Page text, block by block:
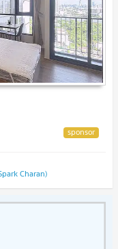
Charan)